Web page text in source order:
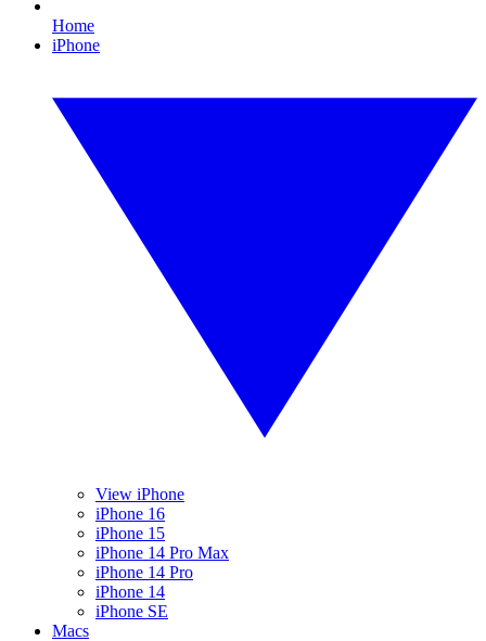
Home
iPhone
View iPhone
iPhone 16
iPhone 15
iPhone 14 Pro Max
iPhone 14 Pro
iPhone 14
iPhone SE
Macs